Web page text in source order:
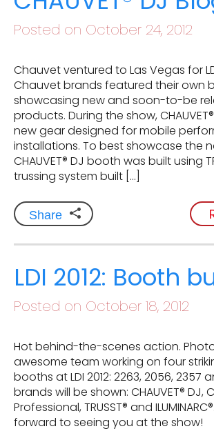
Posted on October 24, 2012
Chauvet ventured to Las Vegas for
Chauvet brands featured their own
showcasing new and soon-to-be
products. During the show,
new gear designed for mobile
installations. To best showcase the
CHAUVET® DJ booth was built using
trussing system built […]
Share
LDI 2012: Booth
Posted on October 18, 2012
Hot behind-the-scenes action.
awesome team working on four
booths at LDI 2012: 2263, 2056, 2357
brands will be shown: CHAUVET® DJ,
Professional, TRUSST® and
forward to seeing you at the show!